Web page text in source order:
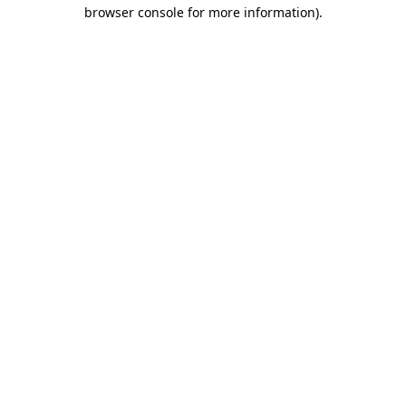
browser console for more information).